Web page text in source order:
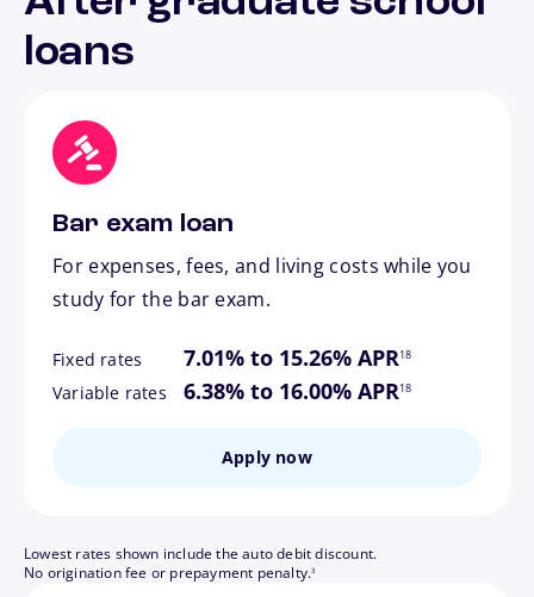
loans
Bar exam loan
For expenses, fees, and living costs while you
study for the bar exam.
Fixed rates 7.01% to 15.26% APR18
Variable rates 6.38% to 16.00% APR
footnote
18
Apply now
Lowest rates shown include the auto debit discount.
No origination fee or prepayment penalty.
footnote
3